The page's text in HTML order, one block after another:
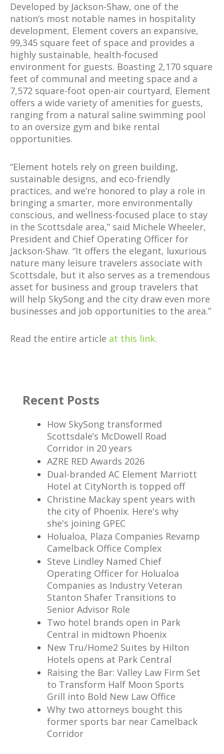
Developed by Jackson-Shaw, one of the
nation’s most notable names in hospitality
development, Element covers an expansive,
99,345 square feet of space and provides a
highly sustainable, health-focused
environment for guests. Boasting 2,170 square
feet of communal and meeting space and a
7,572 square-foot open-air courtyard, Element
offers a wide variety of amenities for guests,
ranging from a natural saline swimming pool
to an oversize gym and bike rental
opportunities.
“Element hotels rely on green building,
sustainable designs, and eco-friendly
practices, and we’re honored to play a role in
bringing a smarter, more environmentally
conscious, and wellness-focused place to stay
in the Scottsdale area,” said Michele Wheeler,
President and Chief Operating Officer for
Jackson-Shaw. “It offers the elegant, luxurious
nature many leisure travelers associate with
Scottsdale, but it also serves as a tremendous
asset for business and group travelers that
will help SkySong and the city draw even more
businesses and job opportunities to the area.”
Read the entire article at this link.
Recent Posts
How SkySong transformed
Scottsdale’s McDowell Road
Corridor in 20 years
AZRE RED Awards 2026
Dual-branded AC Element Marriott
Hotel at CityNorth is topped off
Christine Mackay spent years with
the city of Phoenix. Here's why
she's joining GPEC
Holualoa, Plaza Companies Revamp
Camelback Office Complex
Steve Lindley Named Chief
Operating Officer for Holualoa
Companies as Industry Veteran
Stanton Shafer Transitions to
Senior Advisor Role
Two hotel brands open in Park
Central in midtown Phoenix
New Tru/Home2 Suites by Hilton
Hotels opens at Park Central
Raising the Bar: Valley Law Firm Set
to Transform Half Moon Sports
Grill into Bold New Law Office
Why two attorneys bought this
former sports bar near Camelback
Corridor